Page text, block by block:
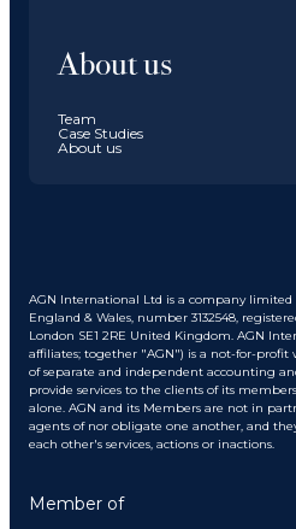
About us
Team
Case Studies
About us
AGN International Ltd is a company
England & Wales, number 3132548,
London SE1 2RE United Kingdom. AGN
affiliates; together "AGN") is a not-for-
of separate and independent accounting
provide services to the clients of its
alone. AGN and its Members are not in
agents of nor obligate one another, and
each other's services, actions or inactions.
Member of